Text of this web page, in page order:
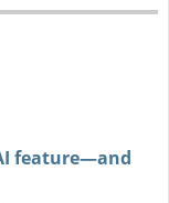
feature—and